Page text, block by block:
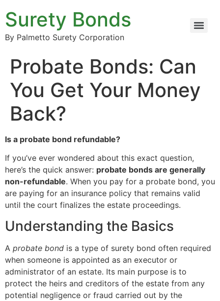
Surety Bonds
By Palmetto Surety Corporation
Probate Bonds: Can
You Get Your Money
Back?
Is a probate bond refundable?
If you’ve ever wondered about this exact question,
here’s the quick answer: probate bonds are generally
non-refundable. When you pay for a probate bond, you
are paying for an insurance policy that remains valid
until the court finalizes the estate proceedings.
Understanding the Basics
A probate bond is a type of surety bond often required
when someone is appointed as an executor or
administrator of an estate. Its main purpose is to
protect the heirs and creditors of the estate from any
potential negligence or fraud carried out by the